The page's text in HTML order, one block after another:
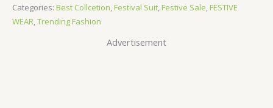
Categories: Best Collcetion,Festival Suit,Festive Sale,FESTIVE
WEAR,Trending Fashion
Advertisement